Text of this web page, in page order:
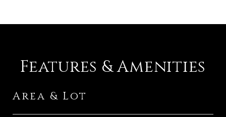
Features & Amenities
Area & Lot